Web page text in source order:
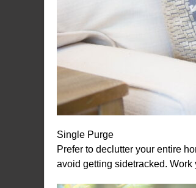
Single Purge
Prefer to declutter your entire
avoid getting sidetracked. Work